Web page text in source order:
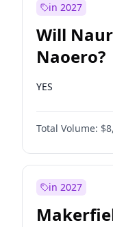
in 2027
Will
Naoero?
YES
Total Volume:
in 2027